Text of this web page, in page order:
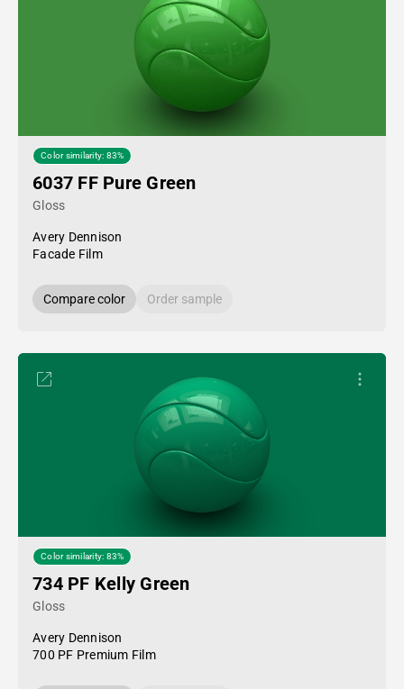
Color similarity: 83%
6037 FF Pure Green
Gloss
Avery Dennison
Facade Film
Compare color Order sample
Color similarity: 83%
734 PF Kelly Green
Gloss
Avery Dennison
700 PF Premium Film